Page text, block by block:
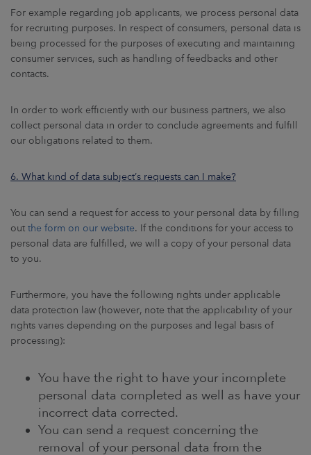
For example regarding job applicants, we process personal data
for recruiting purposes. In respect of consumers, personal data is
being processed for the purposes of executing and maintaining
consumer services, such as handling of feedbacks and other
contacts.
In order to work efficiently with our business partners, we also
collect personal data in order to conclude agreements and fulfill
our obligations related to them.
6. What kind of data subject’s requests can I make?
You can send a request for access to your personal data by filling
out the form on our website. If the conditions for your access to
personal data are fulfilled, we will a copy of your personal data
to you.
Furthermore, you have the following rights under applicable
data protection law (however, note that the applicability of your
rights varies depending on the purposes and legal basis of
processing):
You have the right to have your incomplete
personal data completed as well as have your
incorrect data corrected.
You can send a request concerning the
removal of your personal data from the